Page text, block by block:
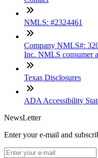
NMLS: #2324461
Company NMLS#:
Inc. NMLS consumer
Texas Disclosures
ADA Accessibility
NewsLetter
Enter your e-mail and